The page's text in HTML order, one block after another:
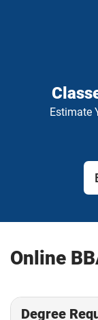
Estimate
Online
Degree